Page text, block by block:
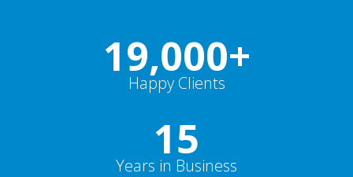
19,000+
Happy Clients
15
Years in Business